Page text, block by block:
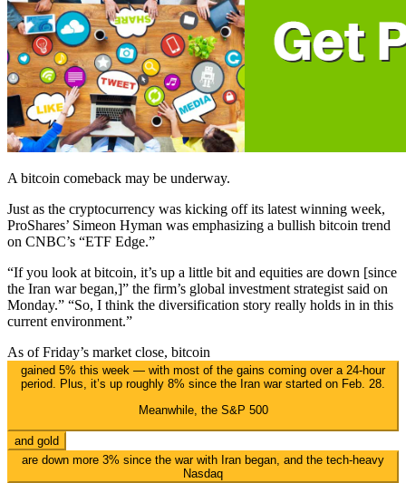
A bitcoin comeback may be underway.
Just as the cryptocurrency was kicking off its latest winning week,
ProShares’ Simeon Hyman was emphasizing a bullish bitcoin trend
on CNBC’s “ETF Edge.”
“If you look at bitcoin, it’s up a little bit and equities are down [since
the Iran war began,]” the firm’s global investment strategist said on
Monday.” “So, I think the diversification story really holds in in this
current environment.”
As of Friday’s market close, bitcoin
gained 5% this week — with most of the gains coming over a 24-hour
period. Plus, it’s up roughly 8% since the Iran war started on Feb. 28.
Meanwhile, the S&P 500
and gold
are down more 3% since the war with Iran began, and the tech-heavy
Nasdaq